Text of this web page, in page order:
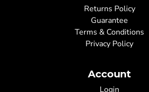
Returns Policy
Guarantee
Terms & Conditions
Privacy Policy
Account
Login